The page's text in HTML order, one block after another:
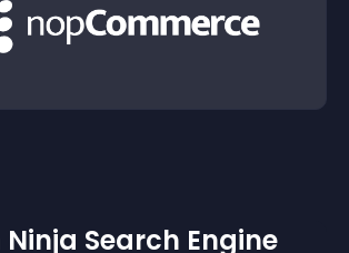
Search Engine